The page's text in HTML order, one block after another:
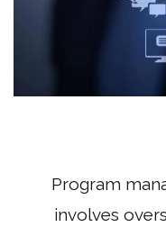
Program
involves